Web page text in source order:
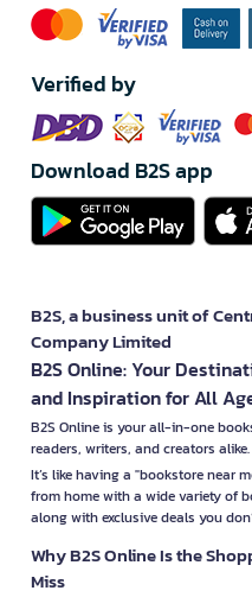
Verified by
Download B2S app
B2S, a business unit of
Company Limited
B2S Online: Your
and Inspiration for All
B2S Online is your all-in-one
readers, writers, and creators alike.
It’s like having a "bookstore near
from home with a wide variety of
along with exclusive deals you
Why B2S Online Is the
Miss